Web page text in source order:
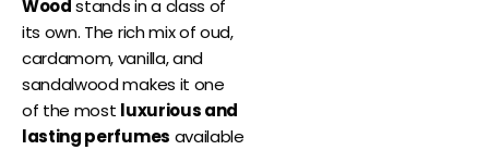
Woodstands in a class of
its own. The rich mix of oud,
cardamom, vanilla, and
sandalwood makes it one
of the most luxurious and
lasting perfumes available